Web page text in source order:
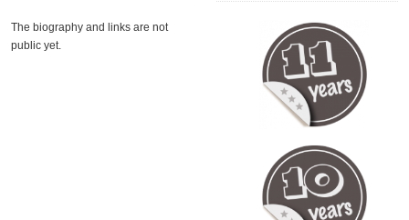
The biography and links are not
public yet.